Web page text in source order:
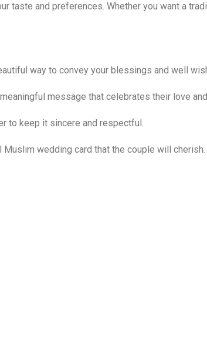
taste and preferences. Whether you want a
way to convey your blessings and well
message that celebrates their love
to keep it sincere and respectful.
wedding card that the couple will cherish.